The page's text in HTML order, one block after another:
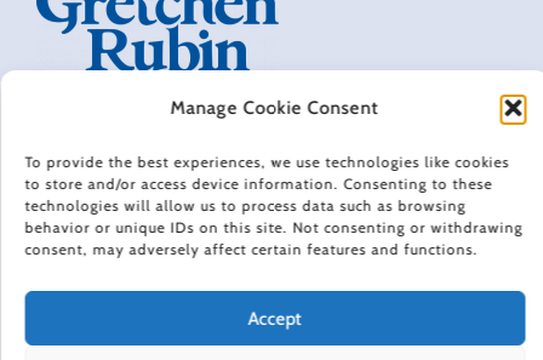
Manage Cookie Consent
To provide the best experiences, we use technologies like cookies
to store and/or access device information. Consenting to these
technologies will allow us to process data such as browsing
behavior or unique IDs on this site. Not consenting or withdrawing
consent, may adversely affect certain features and functions.
Accept
THE HAPPINESS PROJECT: REVISITED
CONTACT
PRIVACY POLICY
TERMS OF USE
NEWSLETTER
ACCESSIBILITY INFORMATION